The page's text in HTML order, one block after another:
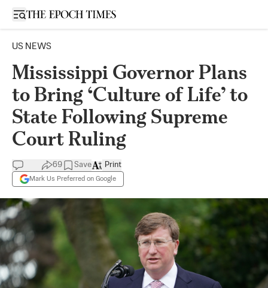
Open sidebar
US NEWS
Mississippi Governor Plans
to Bring ‘Culture of Life’ to
State Following Supreme
Court Ruling
69 Save
Mark Us Preferred on Google
Print